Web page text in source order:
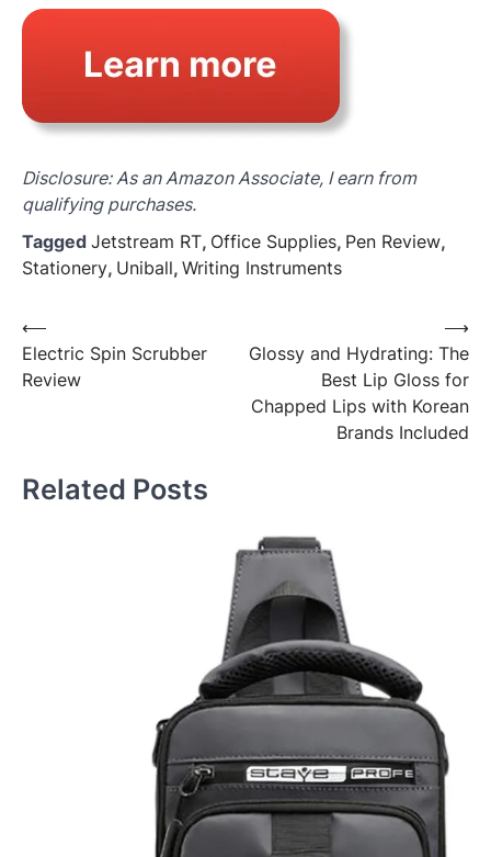
Disclosure: As an Amazon Associate, I earn from
qualifying purchases.
Tagged Jetstream RT, Office Supplies, Pen Review,
Stationery, Uniball, Writing Instruments
Post
navigation
⟵
Electric Spin Scrubber
Review
Glossy and Hydrating: The
Best Lip Gloss for
Chapped Lips with Korean
Brands Included
⟶
Related Posts